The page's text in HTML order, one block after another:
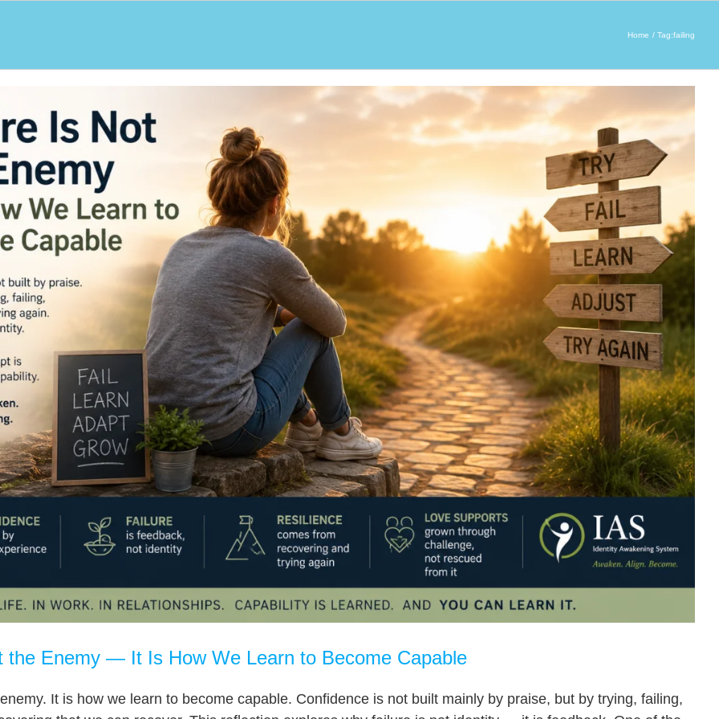
Home Tag:failing
the Enemy — It Is How We Learn to Become Capable
It is how we learn to become capable. Confidence is not built mainly by praise, but by trying, failing,